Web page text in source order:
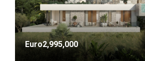
Euro2,995,000